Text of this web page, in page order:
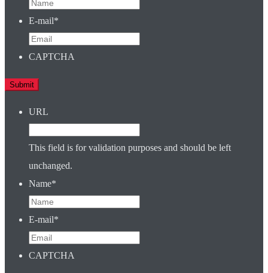
E-mail*
CAPTCHA
URL
This field is for validation purposes and should be left
unchanged.
Name*
E-mail*
CAPTCHA